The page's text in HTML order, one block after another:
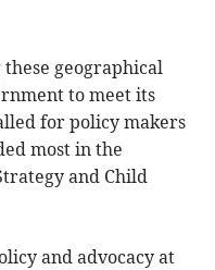
geographical
to meet its
for policy makers
most in the
and Child
and advocacy at